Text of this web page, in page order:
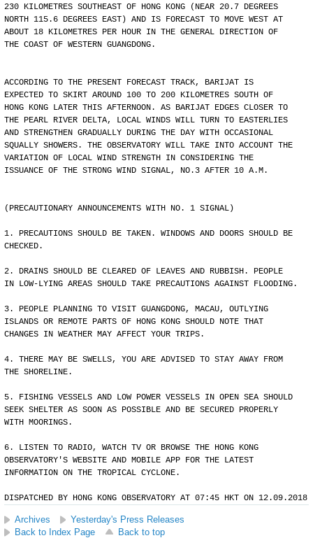
230 KILOMETRES SOUTHEAST OF HONG KONG (NEAR 20.7 DEGREES
NORTH 115.6 DEGREES EAST) AND IS FORECAST TO MOVE WEST AT
ABOUT 18 KILOMETRES PER HOUR IN THE GENERAL DIRECTION OF
THE COAST OF WESTERN GUANGDONG.
ACCORDING TO THE PRESENT FORECAST TRACK, BARIJAT IS
EXPECTED TO SKIRT AROUND 100 TO 200 KILOMETRES SOUTH OF
HONG KONG LATER THIS AFTERNOON. AS BARIJAT EDGES CLOSER TO
THE PEARL RIVER DELTA, LOCAL WINDS WILL TURN TO EASTERLIES
AND STRENGTHEN GRADUALLY DURING THE DAY WITH OCCASIONAL
SQUALLY SHOWERS. THE OBSERVATORY WILL TAKE INTO ACCOUNT THE
VARIATION OF LOCAL WIND STRENGTH IN CONSIDERING THE
ISSUANCE OF THE STRONG WIND SIGNAL, NO.3 AFTER 10 A.M.
(PRECAUTIONARY ANNOUNCEMENTS WITH NO. 1 SIGNAL)
1. PRECAUTIONS SHOULD BE TAKEN. WINDOWS AND DOORS SHOULD BE
CHECKED.
2. DRAINS SHOULD BE CLEARED OF LEAVES AND RUBBISH. PEOPLE
IN LOW-LYING AREAS SHOULD TAKE PRECAUTIONS AGAINST FLOODING.
3. PEOPLE PLANNING TO VISIT GUANGDONG, MACAU, OUTLYING
ISLANDS OR REMOTE PARTS OF HONG KONG SHOULD NOTE THAT
CHANGES IN WEATHER MAY AFFECT YOUR TRIPS.
4. THERE MAY BE SWELLS, YOU ARE ADVISED TO STAY AWAY FROM
THE SHORELINE.
5. FISHING VESSELS AND LOW POWER VESSELS IN OPEN SEA SHOULD
SEEK SHELTER AS SOON AS POSSIBLE AND BE SECURED PROPERLY
WITH MOORINGS.
6. LISTEN TO RADIO, WATCH TV OR BROWSE THE HONG KONG
OBSERVATORY'S WEBSITE AND MOBILE APP FOR THE LATEST
INFORMATION ON THE TROPICAL CYCLONE.
DISPATCHED BY HONG KONG OBSERVATORY AT 07:45 HKT ON 12.09.2018
Archives
Yesterday's Press Releases
Back to Index Page
Back to top